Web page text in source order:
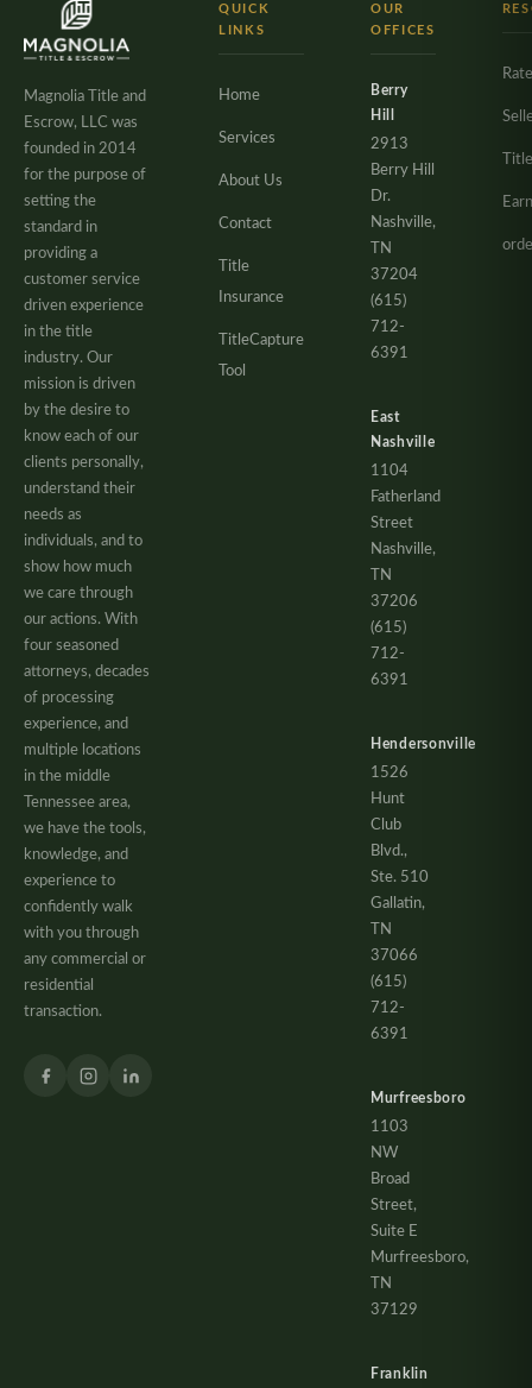
Magnolia Title and
Escrow, LLC was
founded in 2014
for the purpose of
setting the
standard in
providing a
customer service
driven experience
in the title
industry. Our
mission is driven
by the desire to
know each of our
clients personally,
understand their
needs as
individuals, and to
show how much
we care through
our actions. With
four seasoned
attorneys, decades
of processing
experience, and
multiple locations
in the middle
Tennessee area,
we have the tools,
knowledge, and
experience to
confidently walk
with you through
any commercial or
residential
transaction.
QUICK
LINKS
Home
Services
About Us
Contact
Title
Insurance
TitleCapture
Tool
OUR
OFFICES
Berry
Hill
2913
Berry Hill
Dr.
Nashville,
TN
37204
(615)
712-
6391
East
Nashville
1104
Fatherland
Street
Nashville,
TN
37206
(615)
712-
6391
Hendersonville
1526
Hunt
Club
Blvd.,
Ste. 510
Gallatin,
TN
37066
(615)
712-
6391
Murfreesboro
1103
NW
Broad
Street,
Suite E
Murfreesboro,
TN
37129
Franklin